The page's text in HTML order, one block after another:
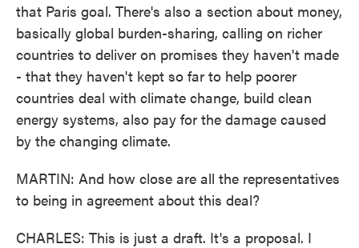
that Paris goal. There's also a section about money,
basically global burden-sharing, calling on richer
countries to deliver on promises they haven't made
- that they haven't kept so far to help poorer
countries deal with climate change, build clean
energy systems, also pay for the damage caused
by the changing climate.
MARTIN: And how close are all the representatives
to being in agreement about this deal?
CHARLES: This is just a draft. It's a proposal. I